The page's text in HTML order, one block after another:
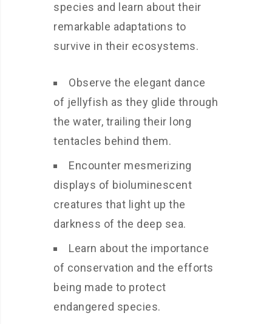
species and learn about their
remarkable adaptations to
survive in their ecosystems.
Observe the elegant dance
of jellyfish as they glide through
the water, trailing their long
tentacles behind them.
Encounter mesmerizing
displays of bioluminescent
creatures that light up the
darkness of the deep sea.
Learn about the importance
of conservation and the efforts
being made to protect
endangered species.